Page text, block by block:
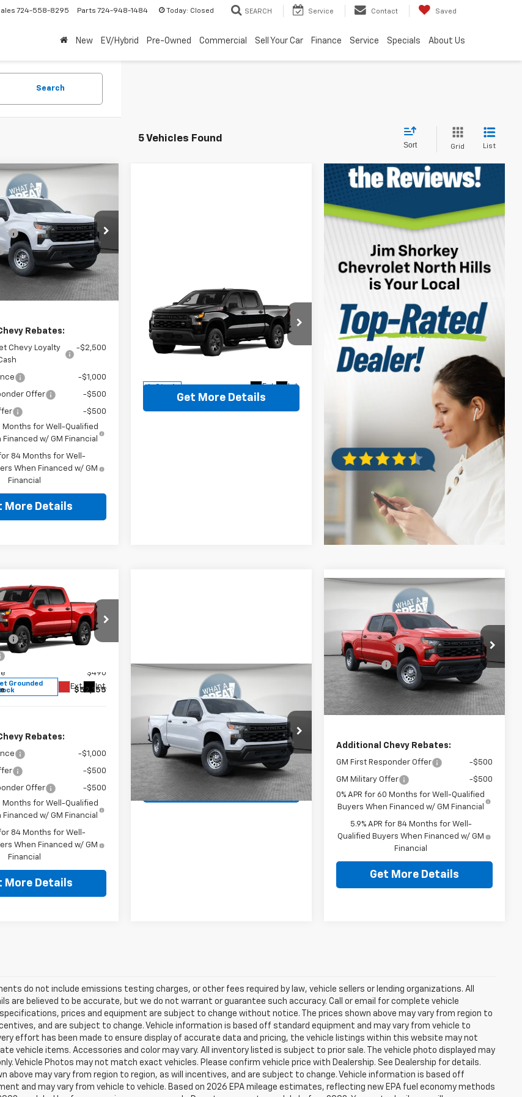
724-558-8295 Parts 724-948-1484 Today: Closed SEARCH Service Contact Saved
New EV/Hybrid Pre-Owned Commercial Sell Your Car Finance Service Specials About Us
Search
5 Vehicles Found
Sort Grid List
Chevrolet
WT
North Hills Chevrolet
Stock:11C3727
Grounded
Ext. Int.
$49,575
-$2,000
-$750
$490
$47,315
Rebates:
Chevy Loyalty
-$2,500
-$1,000
Offer -$500
-$500
Months for Well-Qualified
Financed w/ GM Financial
for 84 Months for Well-
When Financed w/ GM
Financial
More Details
Vehicle
2026Chevrolet
Silverado 1500WT
Jim Shorkey North Hills Chevrolet
VIN:3GCUK4ED9TG343274
Ext. Int.
MSRP: $56,889
Document Fee $490
Get More Details
Compare Vehicle
WT
North Hills Chevrolet
Grounded
Ext. Int.
$57,665
-$4,250
$490
$52,155
Rebates:
-$1,000
-$500
Offer
-$500
Months for Well-Qualified
Financed w/ GM Financial
for 84 Months for Well-
When Financed w/ GM
Financial
More Details
Vehicle
Chevrolet
Silverado 1500
WT
Jim Shorkey North Hills Chevrolet
VIN:3GCPKAEK5TG377531Stock:11C3890
Model:CK10543
Ext. Int.
MSRP: $49,575
Document Fee $490
Get More Details
Compare Vehicle
Chevrolet
Silverado 1500
WT
Jim Shorkey North Hills Chevrolet
VIN:1GCUKAED2TZ445191Stock:11C3895
Model:CK10743
In Stock Ext. Int.
MSRP:
$51,650
Customer Cash
-$4,250
Bonus Cash -$1,750
Document Fee $490
Shorkey Price $46,140
Additional Chevy Rebates:
GM First Responder Offer -$500
GM Military Offer
-$500
0% APR for 60 Months for Well-Qualified
Buyers When Financed w/ GM Financial
5.9% APR for 84 Months for Well-
Qualified Buyers When Financed w/ GM
Financial
Get More Details
Compare Vehicle
do not include emissions testing charges, or other fees required by law, vehicle sellers or lending organizations. All
are believed to be accurate, but we do not warrant or guarantee such accuracy. Call or email for complete vehicle
prices and equipment are subject to change without notice. The prices shown above may vary from region to
and are subject to change. Vehicle information is based off standard equipment and may vary from vehicle to
effort has been made to ensure display of accurate data and pricing, the vehicle listings within this website may not
vehicle items. Accessories and color may vary. All inventory listed is subject to prior sale. The vehicle photo displayed may
Vehicle Photos may not match exact vehicles. Please confirm vehicle price with Dealership. See Dealership for details.
above may vary from region to region, as will incentives, and are subject to change. Vehicle information is based off
and may vary from vehicle to vehicle. Based on 2026 EPA mileage estimates, reflecting new EPA fuel economy methods